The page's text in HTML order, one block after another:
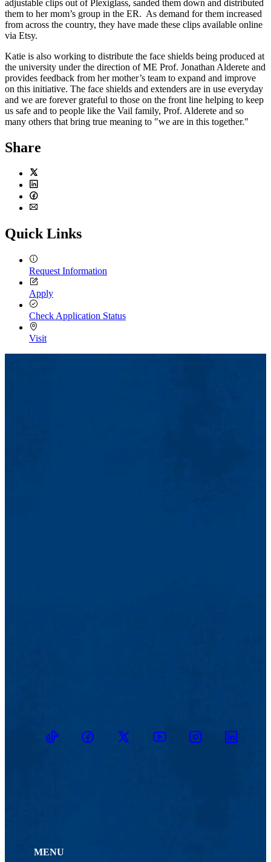
adjustable clips out of Plexiglass, sanded them down and distributed
them to her mom’s group in the ER. As demand for them increased
from across the country, they have made these clips available online
via Etsy.
Katie is also working to distribute the face shields being produced at
the university under the direction of ME Prof. Jonathan Alderete and
provides feedback from her mother’s team to expand and improve
on this initiative. The face shields and extenders are in use everyday
and we are forever grateful to those on the front line helping to keep
us safe and to people like the Vail family, Prof. Alderete and so
many others that bring true meaning to "we are in this together."
Share
Twitter
LinkedIn
Facebook
Quick Links
Request Information
Apply
Check Application Status
Visit
TikTokFacebookTwitter YoutubeInstagramLinkedin
MENU